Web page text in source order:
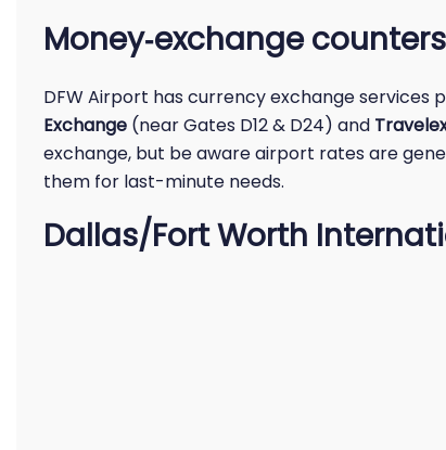
Money‑exchange counters
DFW Airport has currency exchange services
Exchange (near Gates D12 & D24) and
exchange, but be aware airport rates are
them for last-minute needs.
Dallas/Fort Worth